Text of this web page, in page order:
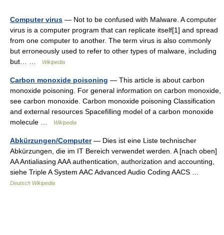
Computer virus — Not to be confused with Malware. A computer
virus is a computer program that can replicate itself[1] and spread
from one computer to another. The term virus is also commonly
but erroneously used to refer to other types of malware, including
but… …
Wikipedia
Carbon monoxide poisoning — This article is about carbon
monoxide poisoning. For general information on carbon monoxide,
see carbon monoxide. Carbon monoxide poisoning Classification
and external resources Spacefilling model of a carbon monoxide
molecule …
Wikipedia
Abkürzungen/Computer— Dies ist eine Liste technischer
Abkürzungen, die im IT Bereich verwendet werden. A [nach oben]
AA Antialiasing AAA authentication, authorization and accounting,
siehe Triple A System AAC Advanced Audio Coding AACS …
Deutsch Wikipedia